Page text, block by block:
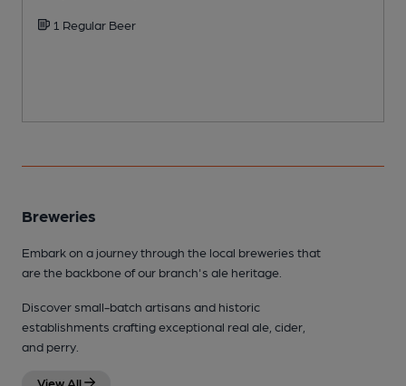
1 Regular Beer
Breweries
Embark on a journey through the local breweries that
are the backbone of our branch's ale heritage.
Discover small-batch artisans and historic
establishments crafting exceptional real ale, cider,
and perry.
View All